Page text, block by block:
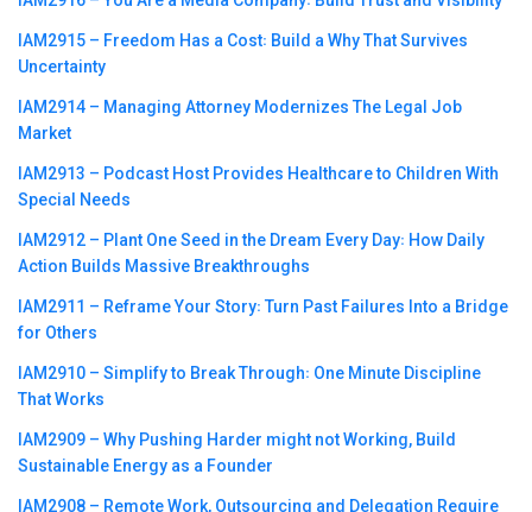
IAM2915 – Freedom Has a Cost꞉ Build a Why That Survives
Uncertainty
IAM2914 – Managing Attorney Modernizes The Legal Job
Market
IAM2913 – Podcast Host Provides Healthcare to Children With
Special Needs
IAM2912 – Plant One Seed in the Dream Every Day꞉ How Daily
Action Builds Massive Breakthroughs
IAM2911 – Reframe Your Story꞉ Turn Past Failures Into a Bridge
for Others
IAM2910 – Simplify to Break Through꞉ One Minute Discipline
That Works
IAM2909 – Why Pushing Harder might not Working, Build
Sustainable Energy as a Founder
IAM2908 – Remote Work, Outsourcing and Delegation Require